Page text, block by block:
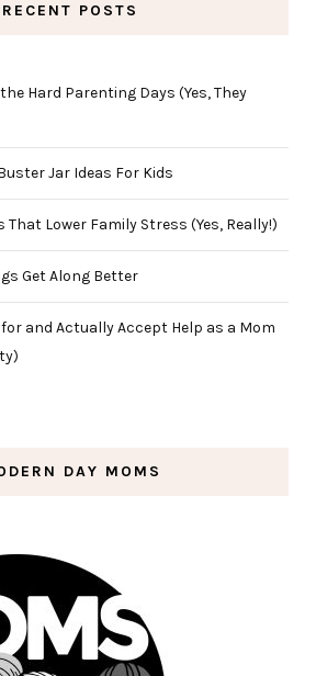
RECENT POSTS
Hard Parenting Days (Yes, They
Jar Ideas For Kids
That Lower Family Stress (Yes, Really!)
Get Along Better
and Actually Accept Help as a Mom
DAY MOMS